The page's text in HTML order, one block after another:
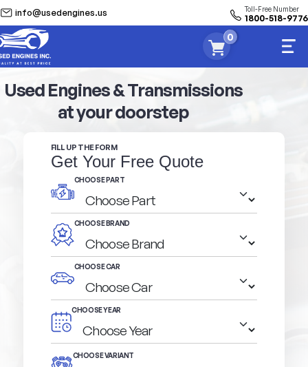
info@usedengines.us Toll-Free Number
1800-518-9776
0
Used Engines & Transmissions
at your doorstep
FILL UP THE FORM
Get Your Free Quote
CHOOSE PART
CHOOSE BRAND
CHOOSE CAR
CHOOSE YEAR
CHOOSE VARIANT